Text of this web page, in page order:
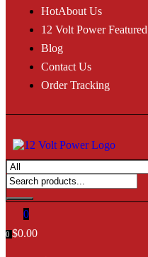
HotAbout Us
12 Volt Power Featured
Blog
Contact Us
Order Tracking
0
0 $0.00